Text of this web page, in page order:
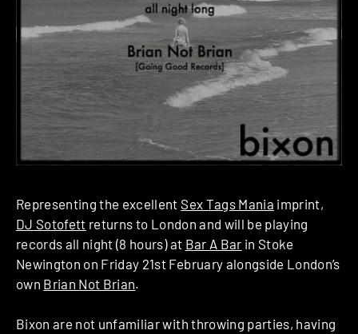
Representing the excellent Sex Tags Mania imprint,
DJ Sotofett returns to London and will be playing
records all night (8 hours) at Bar A Bar in Stoke
Newington on Friday 21st February alongside London’s
own Brian Not Brian.
Bixon are not unfamiliar with throwing parties, having